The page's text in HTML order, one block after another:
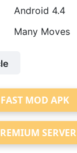
Android 4.4
Many Moves
FAST MOD APK
SERVER